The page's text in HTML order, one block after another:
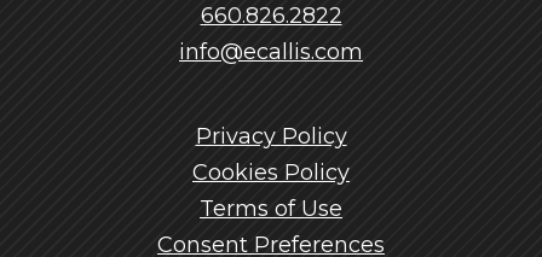
660.826.2822
info@ecallis.com
Privacy Policy
Cookies Policy
Terms of Use
Consent Preferences